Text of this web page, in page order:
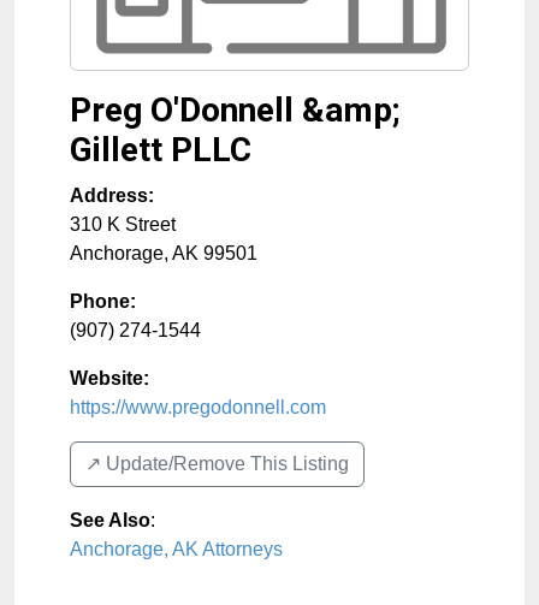
Preg O'Donnell &amp;
Gillett PLLC
Address:
310 K Street
Anchorage, AK 99501
Phone:
(907) 274-1544
Website:
https://www.pregodonnell.com
↗️ Update/Remove This Listing
See Also:
Anchorage, AK Attorneys